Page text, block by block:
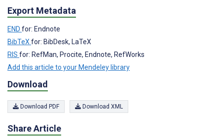
Export Metadata
END for: Endnote
BibTeXfor: BibDesk, LaTeX
RIS for: RefMan, Procite, Endnote, RefWorks
Add this article to your Mendeley library
Download
Download PDF Download XML
Share Article